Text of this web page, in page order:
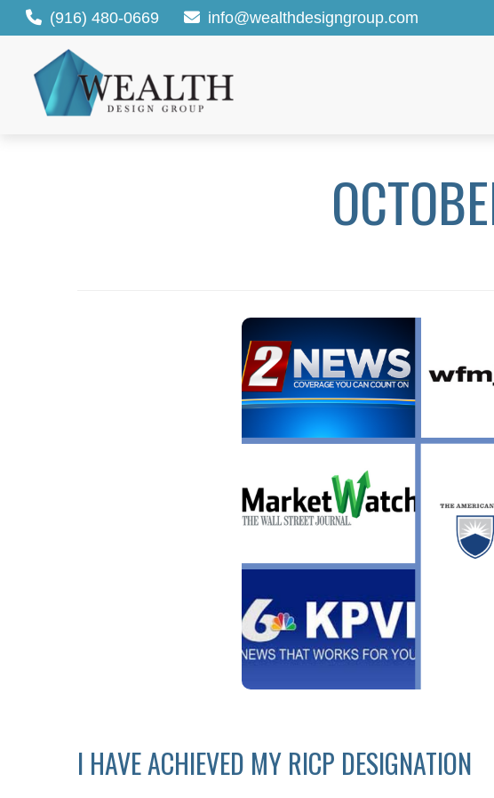
(916) 480-0669 info@wealthdesigngroup.com
I HAVE ACHIEVED MY RICP DESIGNATION